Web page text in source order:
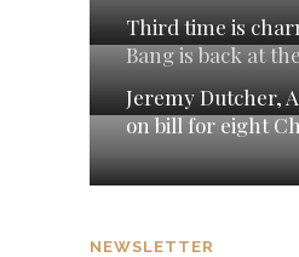
Third time is
Bang is back at
Jeremy Dutcher,
on bill for eight
NEWSLETTER